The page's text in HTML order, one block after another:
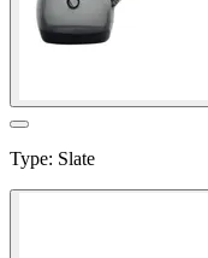
Type: Slate